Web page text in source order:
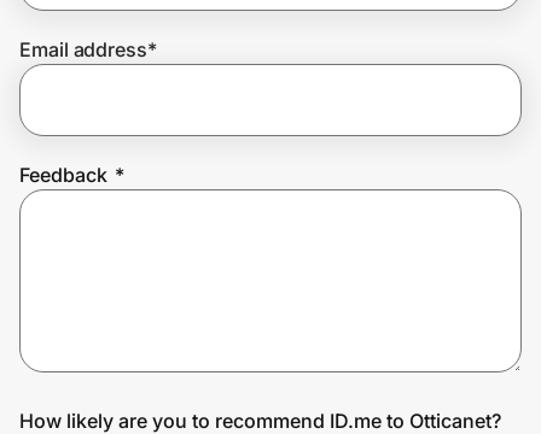
Join Us
Email address*
Feedback *
How likely are you to recommend ID.me to Otticanet?